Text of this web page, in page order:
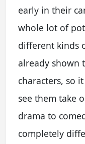
early in their
whole lot of
different kinds
already shown
characters, so
see them take
drama to
completely